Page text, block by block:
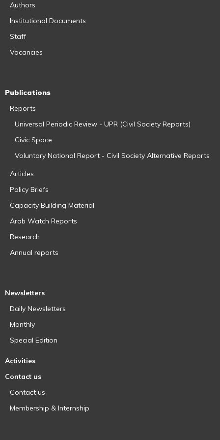
Authors
Institutional Documents
Staff
Vacancies
Publications
Reports
Universal Periodic Review - UPR (Civil Society Reports)
Civic Space
Voluntary National Report - Civil Society Alternative Reports
Articles
Policy Briefs
Capacity Building Material
Arab Watch Reports
Research
Annual reports
Newsletters
Daily Newsletters
Monthly
Special Edition
Activities
Contact us
Contact us
Membership & Internship